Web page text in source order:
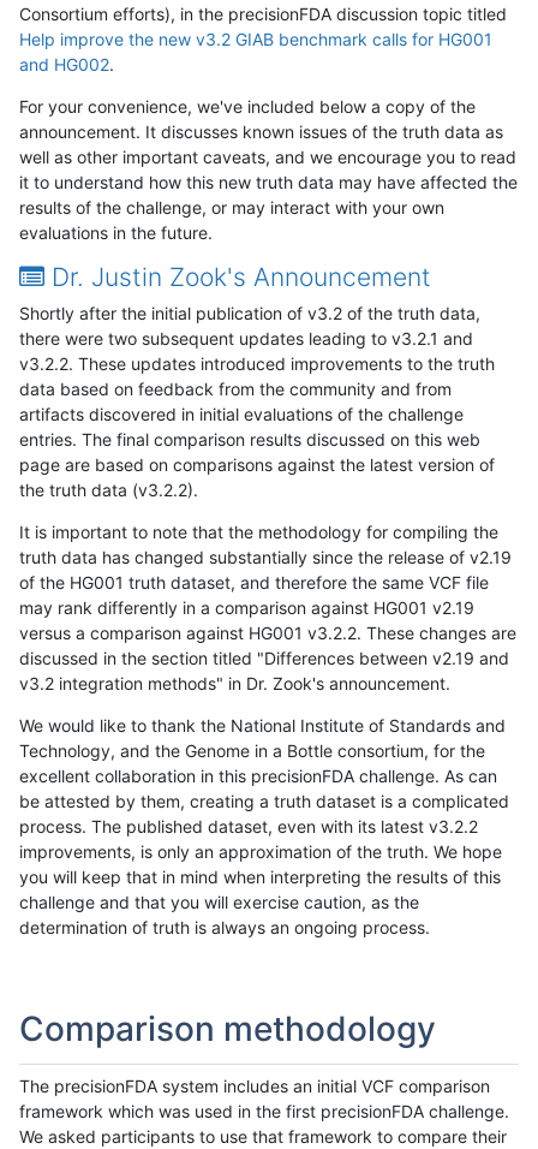
Consortium efforts), in the precisionFDA discussion topic titled
Help improve the new v3.2 GIAB benchmark calls for HG001
and HG002.
For your convenience, we've included below a copy of the
announcement. It discusses known issues of the truth data as
well as other important caveats, and we encourage you to read
it to understand how this new truth data may have affected the
results of the challenge, or may interact with your own
evaluations in the future.
Dr. Justin Zook's Announcement
Shortly after the initial publication of v3.2 of the truth data,
there were two subsequent updates leading to v3.2.1 and
v3.2.2. These updates introduced improvements to the truth
data based on feedback from the community and from
artifacts discovered in initial evaluations of the challenge
entries. The final comparison results discussed on this web
page are based on comparisons against the latest version of
the truth data (v3.2.2).
It is important to note that the methodology for compiling the
truth data has changed substantially since the release of v2.19
of the HG001 truth dataset, and therefore the same VCF file
may rank differently in a comparison against HG001 v2.19
versus a comparison against HG001 v3.2.2. These changes are
discussed in the section titled "Differences between v2.19 and
v3.2 integration methods" in Dr. Zook's announcement.
We would like to thank the National Institute of Standards and
Technology, and the Genome in a Bottle consortium, for the
excellent collaboration in this precisionFDA challenge. As can
be attested by them, creating a truth dataset is a complicated
process. The published dataset, even with its latest v3.2.2
improvements, is only an approximation of the truth. We hope
you will keep that in mind when interpreting the results of this
challenge and that you will exercise caution, as the
determination of truth is always an ongoing process.
Comparison methodology
The precisionFDA system includes an initial VCF comparison
framework which was used in the first precisionFDA challenge.
We asked participants to use that framework to compare their